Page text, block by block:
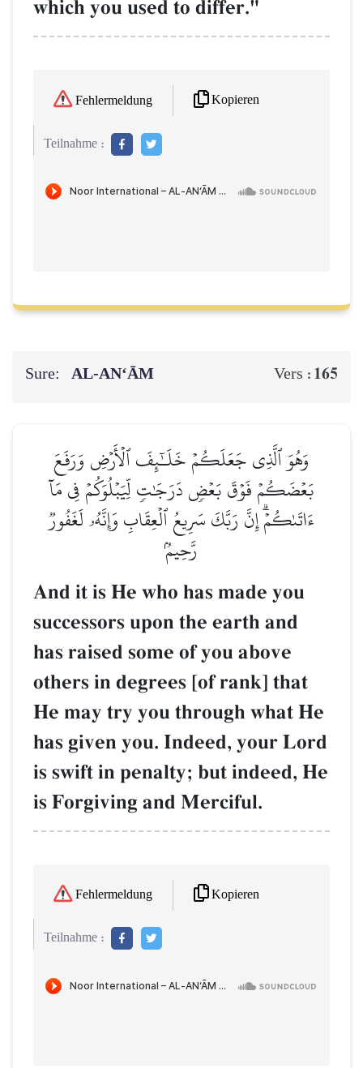
which you used to differ."
Fehlermeldung Kopieren
Teilnahme :
Sure: AL‑AN‘ĀM Vers : 165
وَهُوَ ٱلَّذِي جَعَلَكُمۡ خَلَـٰٓئِفَ ٱلۡأَرۡضِ وَرَفَعَ
بَعۡضَكُمۡ فَوۡقَ بَعۡضٖ دَرَجَٰتٖ لِّيَبۡلُوَكُمۡ فِي مَآ
ءَاتَىٰكُمۡۗ إِنَّ رَبَّكَ سَرِيعُ ٱلۡعِقَابِ وَإِنَّهُۥ لَغَفُورٞ
رَّحِيمُۢ
And it is He who has made you
successors upon the earth and
has raised some of you above
others in degrees [of rank] that
He may try you through what He
has given you. Indeed, your Lord
is swift in penalty; but indeed, He
is Forgiving and Merciful.
Fehlermeldung Kopieren
Teilnahme :